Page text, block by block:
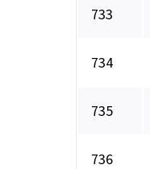
733
734
735
736